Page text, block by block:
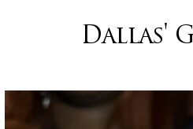
Dallas'